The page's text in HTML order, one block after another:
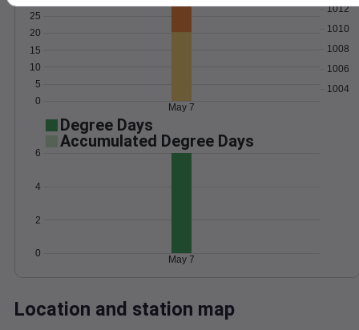
0
5
10
15
20
25
1004
1006
1008
1010
1012
May 7
Degree Days
Accumulated Degree Days
0
2
4
6
May 7
Location and station map